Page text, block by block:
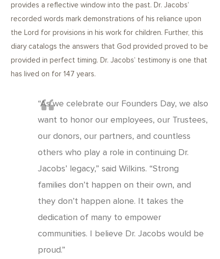
provides a reflective window into the past. Dr. Jacobs’
recorded words mark demonstrations of his reliance upon
the Lord for provisions in his work for children. Further, this
diary catalogs the answers that God provided proved to be
provided in perfect timing. Dr. Jacobs’ testimony is one that
has lived on for 147 years.
“As we celebrate our Founders Day, we also
want to honor our employees, our Trustees,
our donors, our partners, and countless
others who play a role in continuing Dr.
Jacobs’ legacy,” said Wilkins. “Strong
families don’t happen on their own, and
they don’t happen alone. It takes the
dedication of many to empower
communities. I believe Dr. Jacobs would be
proud.”